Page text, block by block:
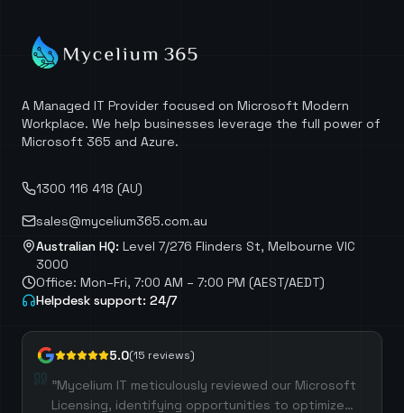
A Managed IT Provider focused on Microsoft Modern
Workplace. We help businesses leverage the full power of
Microsoft 365 and Azure.
1300 116 418 (AU)
sales@mycelium365.com.au
Australian HQ: Level 7/276 Flinders St, Melbourne VIC
3000
Office: Mon–Fri, 7:00 AM – 7:00 PM (AEST/AEDT)
Helpdesk support: 24/7
5.0(15 reviews)
"Mycelium IT meticulously reviewed our Microsoft
Licensing, identifying opportunities to optimize